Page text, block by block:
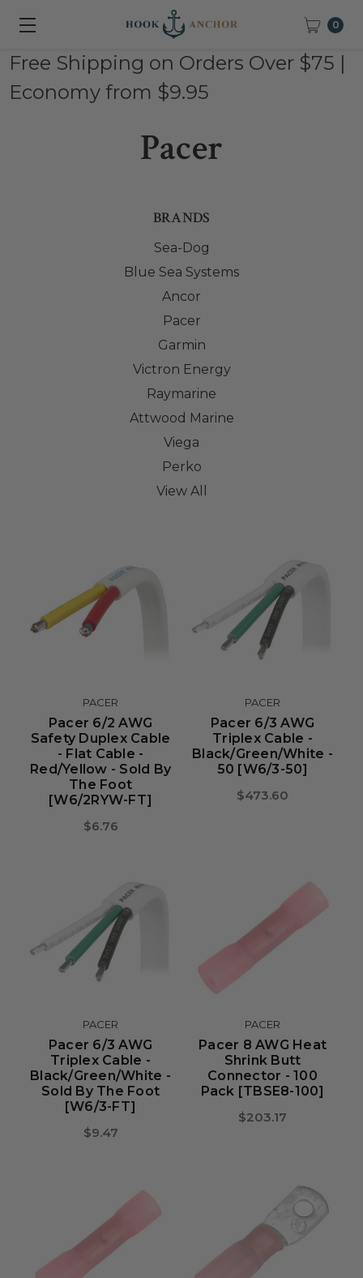
0
Free Shipping on Orders Over $75 |
Economy from $9.95
Pacer
BRANDS
Sea-Dog
Blue Sea Systems
Ancor
Pacer
Garmin
Victron Energy
Raymarine
Attwood Marine
Viega
Perko
View All
PACER
Pacer 6/2 AWG
Safety Duplex Cable
- Flat Cable -
Red/Yellow - Sold By
The Foot
[W6/2RYW-FT]
$6.76
PACER
Pacer 6/3 AWG
Triplex Cable -
Black/Green/White -
50 [W6/3-50]
$473.60
PACER
Pacer 6/3 AWG
Triplex Cable -
Black/Green/White -
Sold By The Foot
[W6/3-FT]
$9.47
PACER
Pacer 8 AWG Heat
Shrink Butt
Connector - 100
Pack [TBSE8-100]
$203.17